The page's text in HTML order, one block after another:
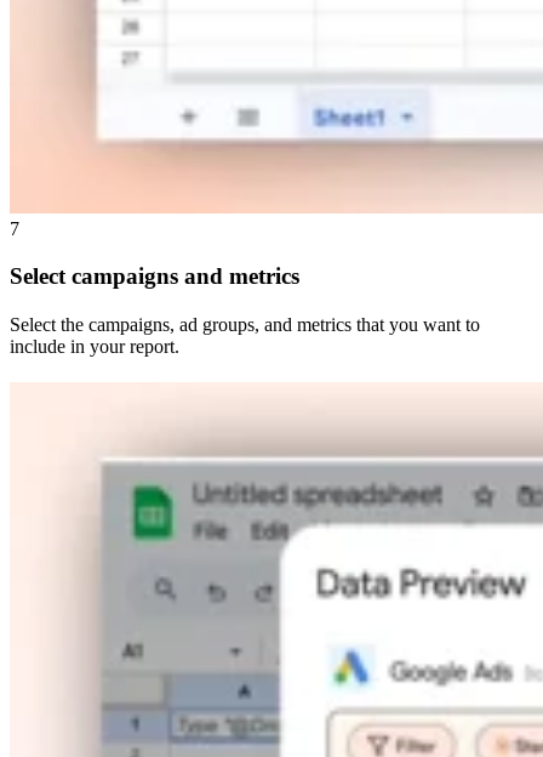
7
Select campaigns and metrics
Select the campaigns, ad groups, and metrics that you want to
include in your report.